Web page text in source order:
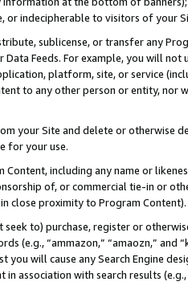
or indecipherable to visitors of your
sublicense, or transfer any
Data Feeds. For example, you will
platform, site, or service
to any other person or entity, nor
your Site and delete or otherwise
for your use.
Content, including any name or
of, or commercial tie-in or
close proximity to Program Content).
to) purchase, register or
(e.g., “ammazon,” “amaozn,” and
you will cause any Search Engine
association with search results